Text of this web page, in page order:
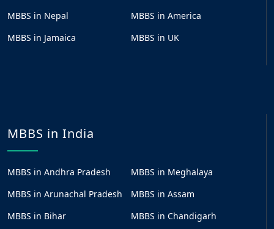
MBBS in Nepal
MBBS in America
MBBS in Jamaica
MBBS in UK
MBBS in India
MBBS in Andhra Pradesh
MBBS in Meghalaya
MBBS in Arunachal Pradesh
MBBS in Assam
MBBS in Bihar
MBBS in Chandigarh